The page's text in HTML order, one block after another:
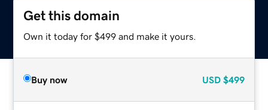
Get this domain
Own it today for $499 and make it yours.
Buy now USD $499